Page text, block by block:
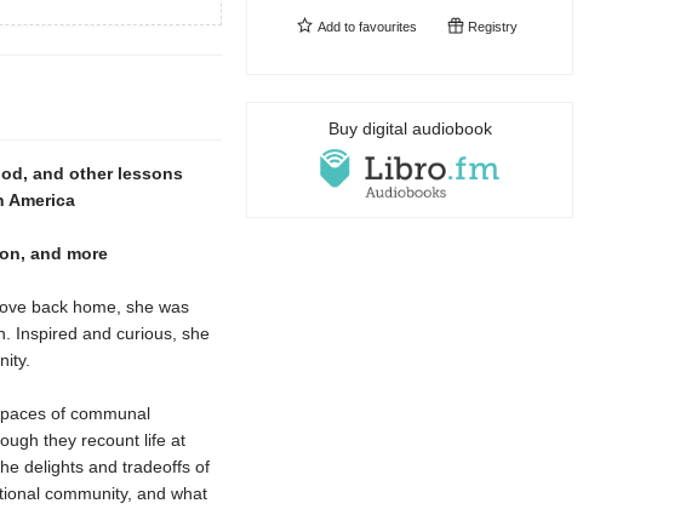
and other lessons
America
and more
back home, she was
Inspired and curious, she
of communal
they recount life at
delights and tradeoffs of
community, and what
Add to favourites Registry
Buy digital audiobook